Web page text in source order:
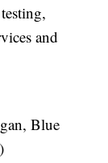
and
Blue